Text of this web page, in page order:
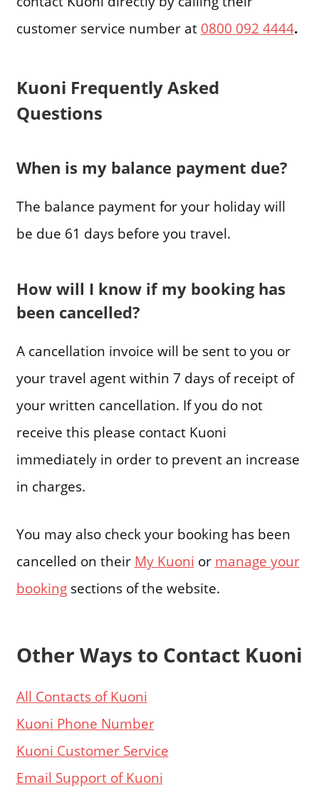
customer service number at 0800 092 4444.
Kuoni Frequently Asked
Questions
When is my balance payment due?
The balance payment for your holiday will
be due 61 days before you travel.
How will I know if my booking has
been cancelled?
A cancellation invoice will be sent to you or
your travel agent within 7 days of receipt of
your written cancellation. If you do not
receive this please contact Kuoni
immediately in order to prevent an increase
in charges.
You may also check your booking has been
cancelled on their My Kuoni or manage your
bookingsections of the website.
Other Ways to Contact Kuoni
All Contacts of Kuoni
Kuoni Phone Number
Kuoni Customer Service
Email Support of Kuoni